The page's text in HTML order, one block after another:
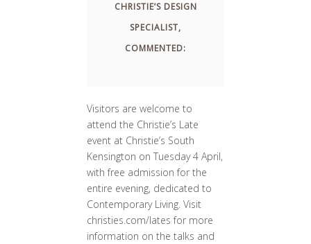
CHRISTIE’S DESIGN
SPECIALIST,
COMMENTED:
Visitors are welcome to
attend the Christie’s Late
event at Christie’s South
Kensington on Tuesday 4 April,
with free admission for the
entire evening, dedicated to
Contemporary Living. Visit
christies.com/lates for more
information on the talks and